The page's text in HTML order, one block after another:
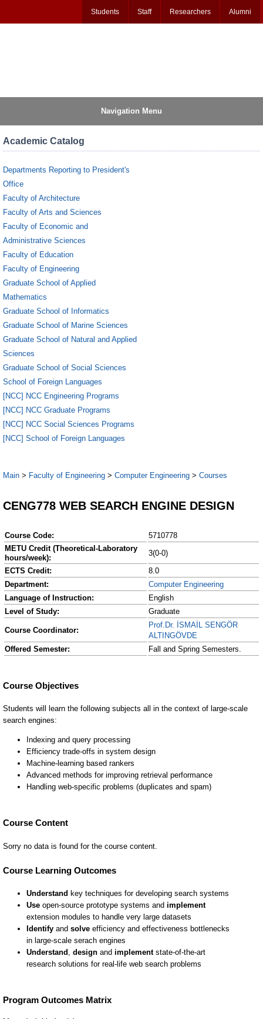
Students Staff Researchers Alumni
Navigation Menu
Academic Catalog
Departments Reporting to President's
Office
Faculty of Architecture
Faculty of Arts and Sciences
Faculty of Economic and
Administrative Sciences
Faculty of Education
Faculty of Engineering
Graduate School of Applied
Mathematics
Graduate School of Informatics
Graduate School of Marine Sciences
Graduate School of Natural and Applied
Sciences
Graduate School of Social Sciences
School of Foreign Languages
[NCC] NCC Engineering Programs
[NCC] NCC Graduate Programs
[NCC] NCC Social Sciences Programs
[NCC] School of Foreign Languages
Main > Faculty of Engineering > Computer Engineering > Courses
CENG778 WEB SEARCH ENGINE DESIGN
Course Code:
5710778
METU Credit (Theoretical-Laboratory
hours/week):
3(0-0)
ECTS Credit:
8.0
Department:
Computer Engineering
Language of Instruction:
English
Level of Study:
Graduate
Course Coordinator:
Prof.Dr. İSMAİL SENGÖR
ALTINGÖVDE
Offered Semester:
Fall and Spring Semesters.
Course Content
Sorry no data is found for the course content.